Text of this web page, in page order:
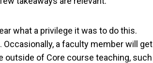
what a privilege it was to do this.
a faculty member will get
outside of Core course teaching, such